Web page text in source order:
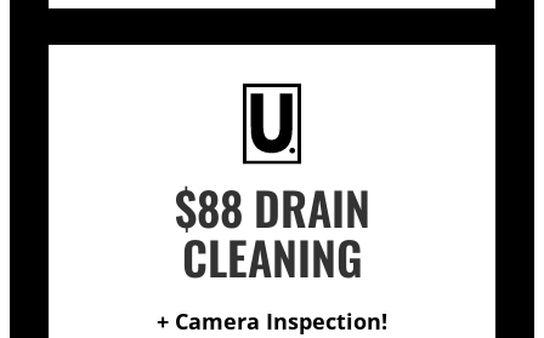
$88 DRAIN
CLEANING
+ Camera Inspection!